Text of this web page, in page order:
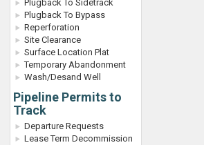
Plugback To Sidetrack
Plugback To Bypass
Reperforation
Site Clearance
Surface Location Plat
Temporary Abandonment
Wash/Desand Well
Pipeline Permits to
Track
Departure Requests
Lease Term Decommission